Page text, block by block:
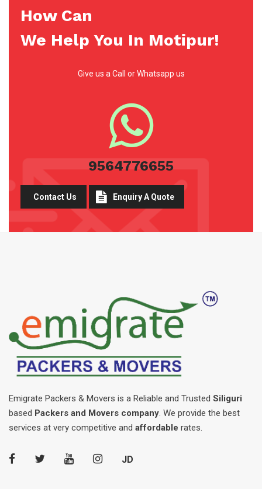
How Can
We Help You In Motipur!
Give us a Call or Whatsapp us
9564776655
Contact Us Enquiry A Quote
Emigrate Packers & Movers is a Reliable and Trusted Siliguri
based Packers and Movers company. We provide the best
services at very competitive and affordable rates.
JD